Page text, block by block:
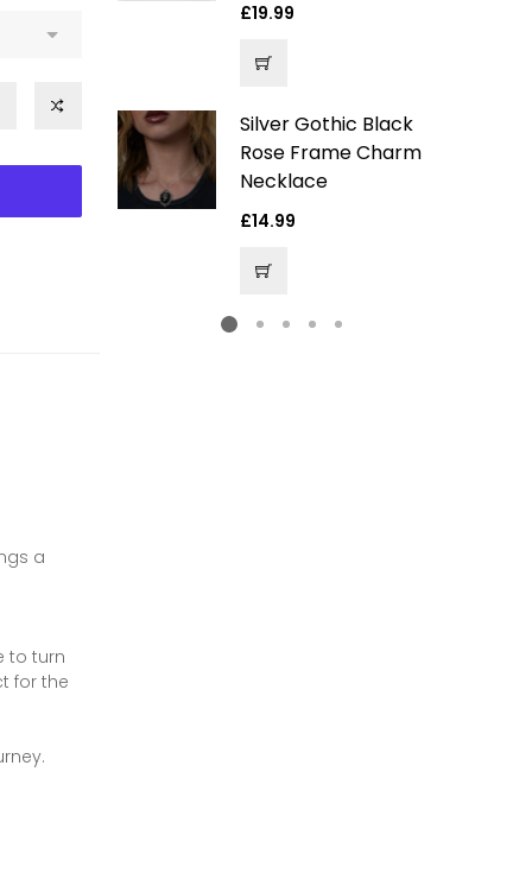
a
to turn
for the
Regular
£19.99
Silver Gothic Black
Rose Frame Charm
Necklace
Regular
£14.99